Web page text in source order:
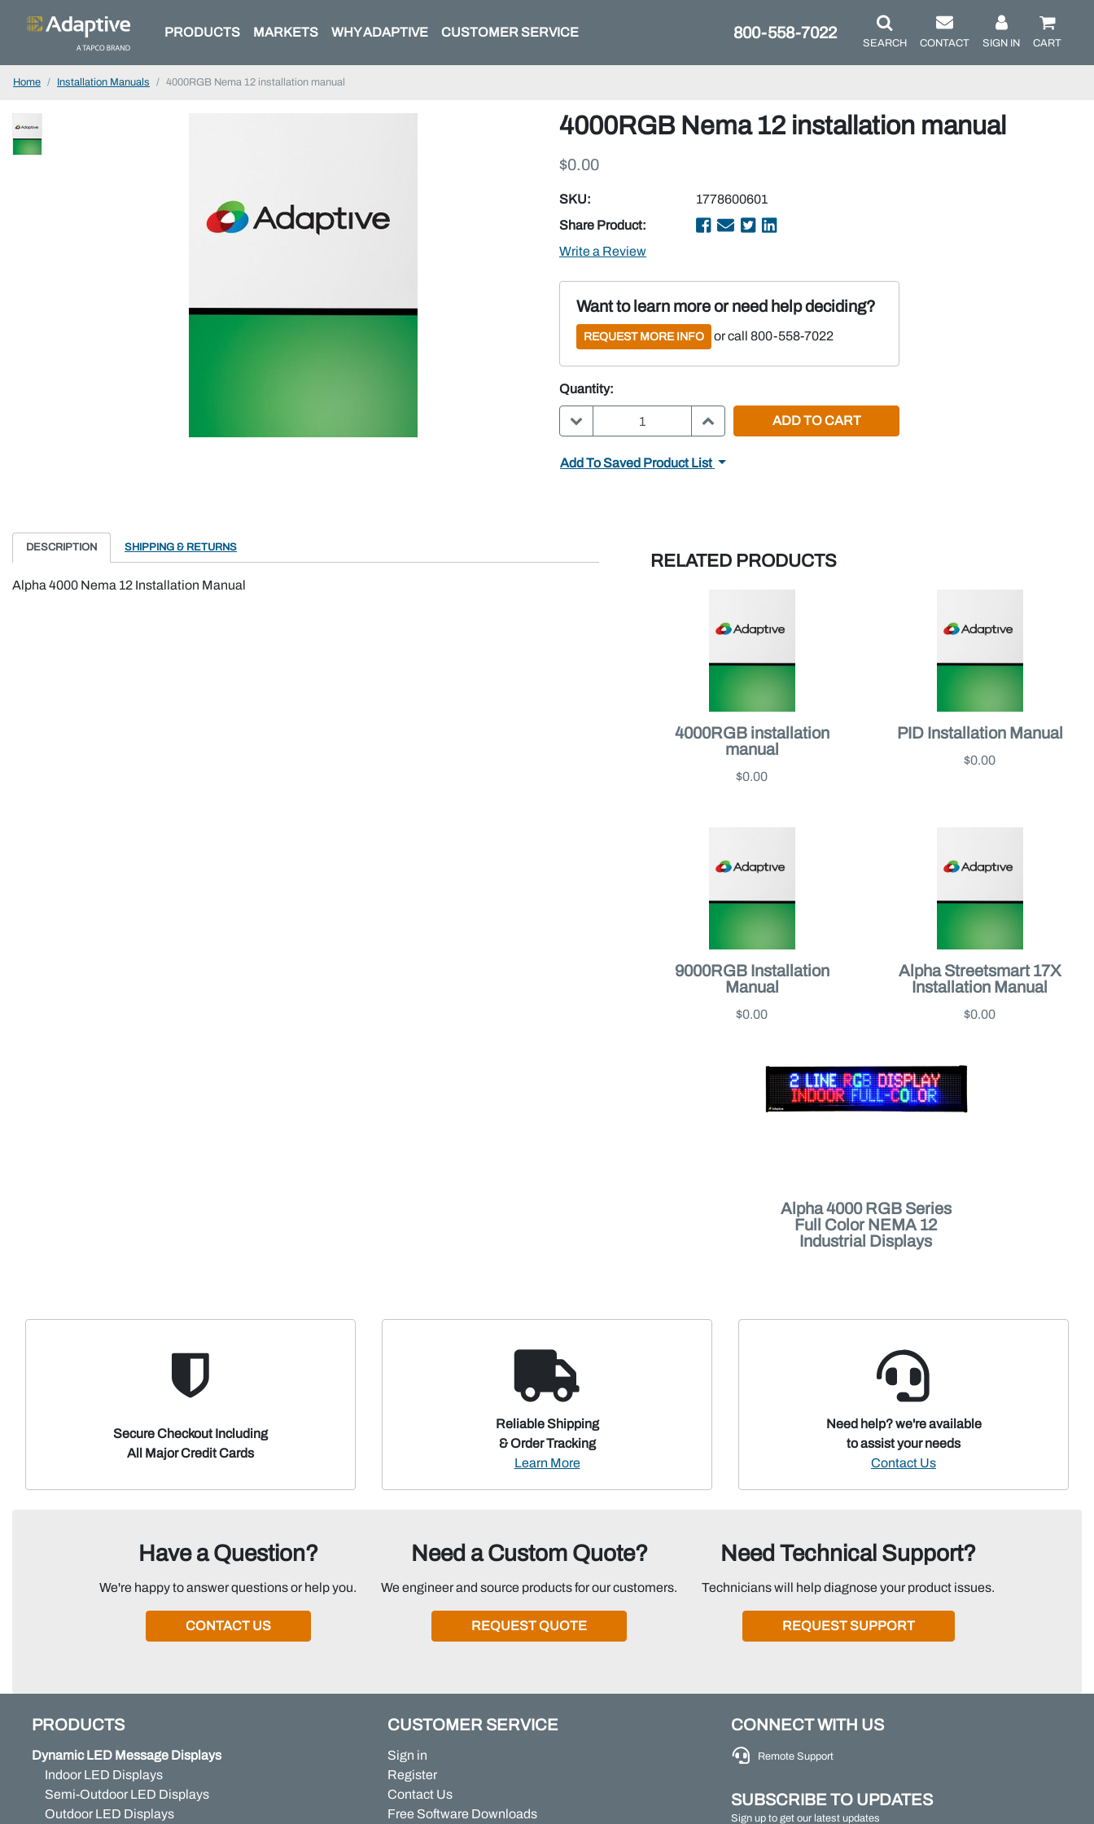
SEARCH SIGN IN
800-558-7022
CONTACT CART
PRODUCTS MARKETS WHY ADAPTIVE CUSTOMER SERVICE
Home Installation Manuals 4000RGB Nema 12 installation manual
4000RGB Nema 12 installation manual
$0.00
SKU:
1778600601
Share Product:
Write a Review
Want to learn more or need help deciding?
REQUEST MORE INFO or call 800-558-7022
Quantity:
DECREASE QUANTITY:INCREASE QUANTITY:
Add To Saved Product List
DESCRIPTION SHIPPING & RETURNS
Alpha 4000 Nema 12 Installation Manual
RELATED PRODUCTS
4000RGB installation
manual
$0.00
PID Installation Manual
$0.00
9000RGB Installation
Manual
$0.00
Alpha Streetsmart 17X
Installation Manual
$0.00
Alpha 4000 RGB Series
Full Color NEMA 12
Industrial Displays
Secure Checkout Including
All Major Credit Cards
Reliable Shipping
& Order Tracking
Learn More
Need help? we're available
to assist your needs
Contact Us
Have a Question?
We're happy to answer questions or help you.
CONTACT US
Need a Custom Quote?
We engineer and source products for our customers.
REQUEST QUOTE
Need Technical Support?
Technicians will help diagnose your product issues.
REQUEST SUPPORT
PRODUCTS
Dynamic LED Message Displays
Indoor LED Displays
Semi-Outdoor LED Displays
Outdoor LED Displays
CUSTOMER SERVICE
Sign in
Register
Contact Us
Free Software Downloads
CONNECT WITH US
Remote Support
SUBSCRIBE TO UPDATES
Sign up to get our latest updates